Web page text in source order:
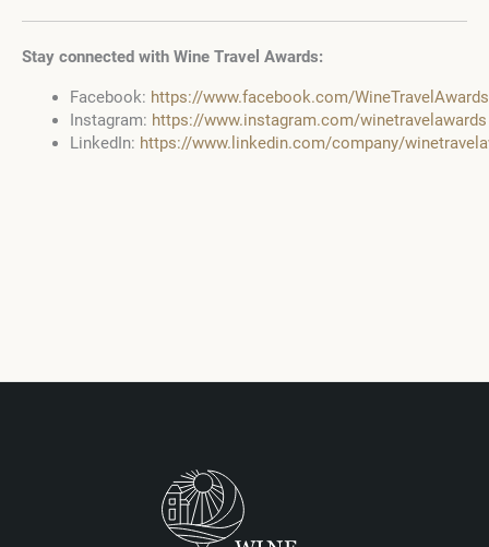
Stay connected with Wine Travel Awards:
Facebook: https://www.facebook.com/
Instagram: https://www.instagram.com/winetravelawards
LinkedIn: https://www.linkedin.com/company/